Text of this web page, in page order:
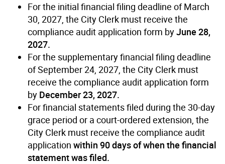
For the initial financial filing deadline of March
30, 2027, the City Clerk must receive the
compliance audit application form byJune 28,
2027.
For the supplementary financial filing deadline
of September 24, 2027, the City Clerk must
receive the compliance audit application form
by December 23, 2027.
For financial statements filed during the 30-day
grace period or a court-ordered extension, the
City Clerk must receive the compliance audit
application within 90 days of when the financial
statement was filed.